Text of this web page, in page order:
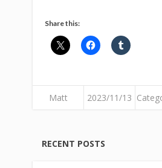
Share this:
Matt 2023/11/13
RECENT POSTS